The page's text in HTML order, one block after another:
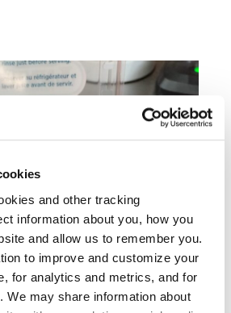
and other tracking
information about you, how you
and allow us to remember you.
to improve and customize your
for analytics and metrics, and for
We may share information about